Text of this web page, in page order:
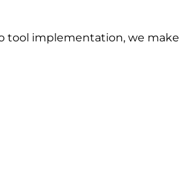
tool implementation, we